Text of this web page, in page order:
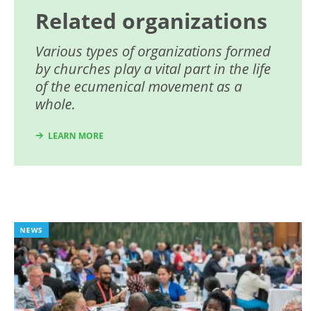
Related organizations
Various types of organizations formed
by churches play a vital part in the life
of the ecumenical movement as a
whole.
LEARN MORE
NEWS